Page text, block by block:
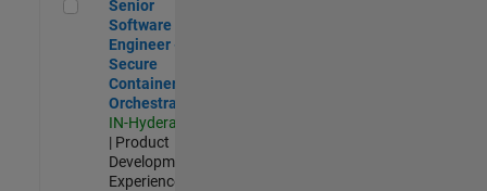
Senior
Software
Engineer -
Secure
Container
Orchestration
IN-Hyderabad
| Product
Development |
Experienced